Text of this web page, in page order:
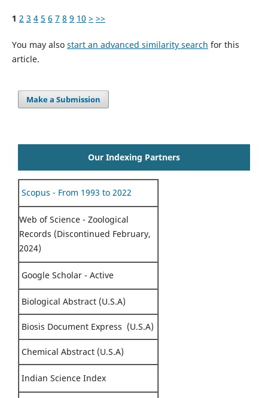
1 2 3 4 5 6 7 8 9 10 > >>
You may also start an advanced similarity search for this
article.
Make a Submission
Our Indexing Partners
Scopus - From 1993 to 2022
Web of Science - Zoological
Records (Discontinued February,
2024)
Google Scholar - Active
Biological Abstract (U.S.A)
Biosis Document Express (U.S.A)
Chemical Abstract (U.S.A)
Indian Science Index